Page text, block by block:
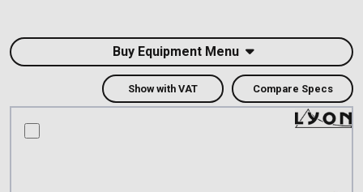
Buy Equipment Menu
Show with VAT Compare Specs
compare this product